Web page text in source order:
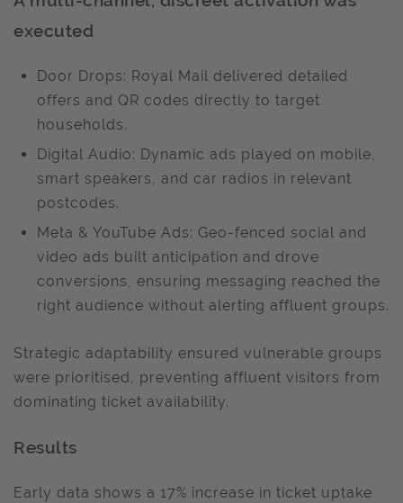
executed
Door Drops: Royal Mail delivered detailed
offers and QR codes directly to target
households.
Digital Audio: Dynamic ads played on mobile,
smart speakers, and car radios in relevant
postcodes.
Meta & YouTube Ads: Geo-fenced social and
video ads built anticipation and drove
conversions, ensuring messaging reached the
right audience without alerting affluent groups.
Strategic adaptability ensured vulnerable groups
were prioritised, preventing affluent visitors from
dominating ticket availability.
Results
Early data shows a 17% increase in ticket uptake